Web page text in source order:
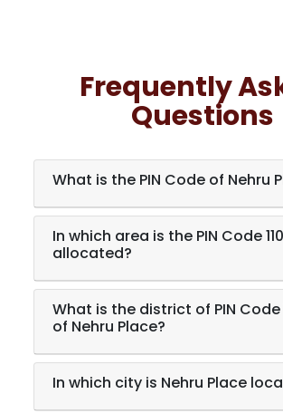
Frequently
Questions
What is the PIN Code of Nehru
In which area is the PIN Code
allocated?
What is the district of PIN Code
of Nehru Place?
In which city is Nehru Place